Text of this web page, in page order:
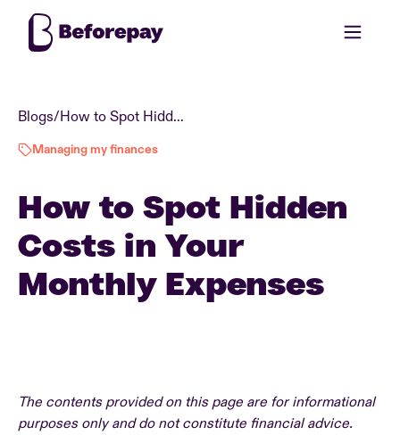
Blogs/ How to Spot Hidden Costs in Your Monthly Expenses
Managing my finances
How to Spot Hidden
Costs in Your
Monthly Expenses
The contents provided on this page are for informational
purposes only and do not constitute financial advice.